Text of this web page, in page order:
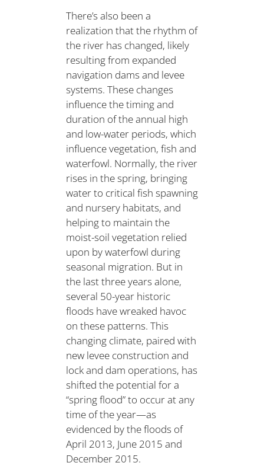
There’s also been a
realization that the rhythm of
the river has changed, likely
resulting from expanded
navigation dams and levee
systems. These changes
influence the timing and
duration of the annual high
and low-water periods, which
influence vegetation, fish and
waterfowl. Normally, the river
rises in the spring, bringing
water to critical fish spawning
and nursery habitats, and
helping to maintain the
moist-soil vegetation relied
upon by waterfowl during
seasonal migration. But in
the last three years alone,
several 50-year historic
floods have wreaked havoc
on these patterns. This
changing climate, paired with
new levee construction and
lock and dam operations, has
shifted the potential for a
“spring flood” to occur at any
time of the year—as
evidenced by the floods of
April 2013, June 2015 and
December 2015.